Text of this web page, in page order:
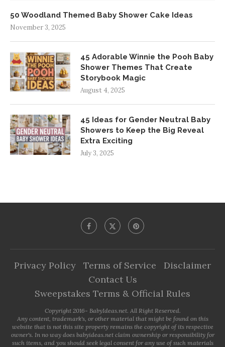
50 Woodland Themed Baby Shower Cake Ideas
November 3, 2025
45 Adorable Winnie the Pooh Baby
Shower Themes That Create
Storybook Magic
August 4, 2025
45 Ideas for Gender Neutral Baby
Showers to Keep the Big Reveal
Extra Exciting
July 3, 2025
Privacy Policy Terms of Service
Disclaimer
Contact Us
Sweepstakes Terms & Official Rules
Copyright 2016- BabyIdeas.net. All Right Reserved.
Any content, trademark's, or other material that might be found on this
website that is not this site property remains the copyright of its respective
owner's. In no way does babyideas.net claim ownership or responsibility for
such items, and you should seek legal consent for any use of such materials